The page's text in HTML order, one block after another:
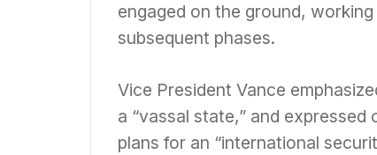
engaged on the ground,
subsequent phases.
Vice President Vance
a “vassal state,” and
plans for an “international